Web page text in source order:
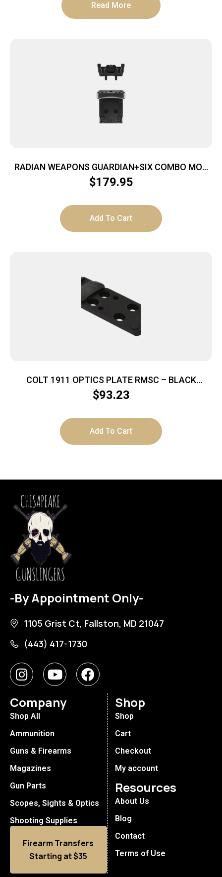
Read More
RADIAN WEAPONS GUARDIAN+SIX COMBO MOS
RMR
$179.95
Add To Cart
COLT 1911 OPTICS PLATE RMSC – BLACK
NITRIDE
$93.23
Add To Cart
-By Appointment Only-
1105 Grist Ct, Fallston, MD 21047
(443) 417-1730
Company
Shop All
Ammunition
Guns & Firearms
Magazines
Gun Parts
Scopes, Sights & Optics
Shooting Supplies
Firearm Transfers
Starting at $35
Shop
Shop
Cart
Checkout
My account
Resources
About Us
Blog
Contact
Terms of Use